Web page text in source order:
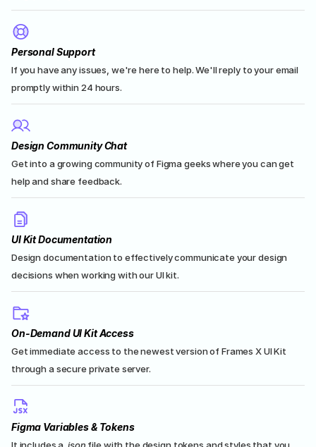
Personal Support
If you have any issues, we're here to help. We'll reply to your email
promptly within 24 hours.
Design Community Chat
Get into a growing community of Figma geeks where you can get
help and share feedback.
UI Kit Documentation
Design documentation to effectively communicate your design
decisions when working with our UI kit.
On-Demand UI Kit Access
Get immediate access to the newest version of Frames X UI Kit
through a secure private server.
Figma Variables & Tokens